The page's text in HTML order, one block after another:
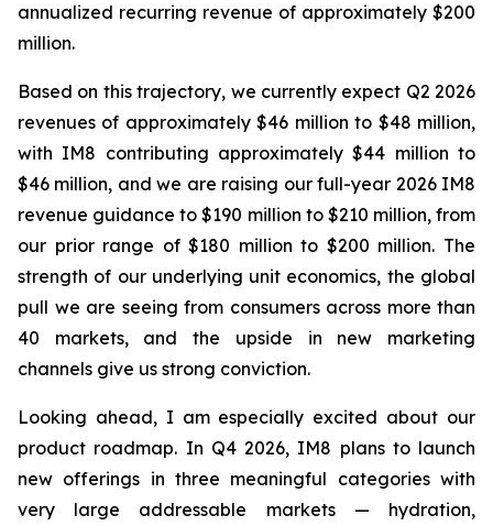
annualized recurring revenue of approximately $200
million.
Based on this trajectory, we currently expect Q2 2026
revenues of approximately $46 million to $48 million,
with IM8 contributing approximately $44 million to
$46 million, and we are raising our full-year 2026 IM8
revenue guidance to $190 million to $210 million, from
our prior range of $180 million to $200 million. The
strength of our underlying unit economics, the global
pull we are seeing from consumers across more than
40 markets, and the upside in new marketing
channels give us strong conviction.
Looking ahead, I am especially excited about our
product roadmap. In Q4 2026, IM8 plans to launch
new offerings in three meaningful categories with
very large addressable markets — hydration,